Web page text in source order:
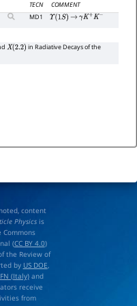
TECN
COMMENT
MD1 Υ(1S) → γK+K−
X(2.2)
in Radiative Decays of the
content
Physicsis
Commons
(CC BY 4.0)
the Review of
by US DOE,
(Italy)and
receive
from